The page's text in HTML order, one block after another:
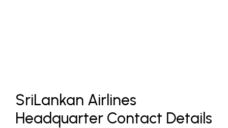
SriLankan Airlines
Headquarter Contact Details